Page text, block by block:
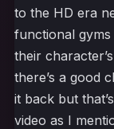
to the HD era
functional gyms
their
there’s a good
it back but
video as I